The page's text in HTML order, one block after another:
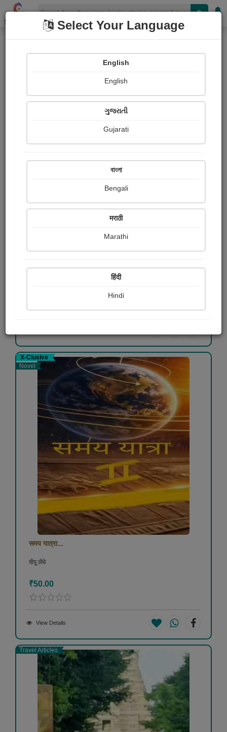
Shopizen
Books(Author : दीपू लेंधे)
बस यूं ही कुछ...
दीपू लेंधे
X-Clusive
Novel
समय यात्रा...
दीपू लेंधे
₹50.00
View Details
Travel Articles
Select Your Language
English
English
ગુજરાતી
Gujarati
বাংলা
Bengali
मराठी
Marathi
हिंदी
Hindi